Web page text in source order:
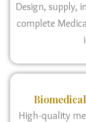
Design, supply,
complete
High-quality